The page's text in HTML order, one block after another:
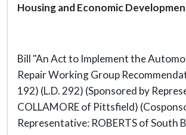
Housing and Economic
Bill "An Act to Implement the
Repair Working Group
192) (L.D. 292) (Sponsored by
COLLAMORE of Pittsfield)
Representative: ROBERTS of South